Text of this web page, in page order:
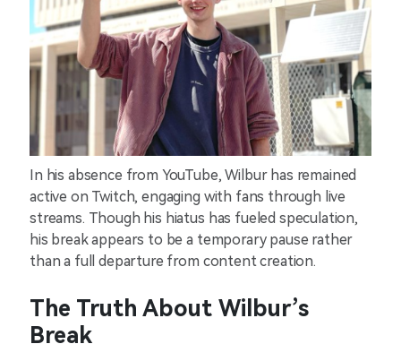
In his absence from YouTube, Wilbur has remained
active on Twitch, engaging with fans through live
streams. Though his hiatus has fueled speculation,
his break appears to be a temporary pause rather
than a full departure from content creation.
The Truth About Wilbur’s
Break